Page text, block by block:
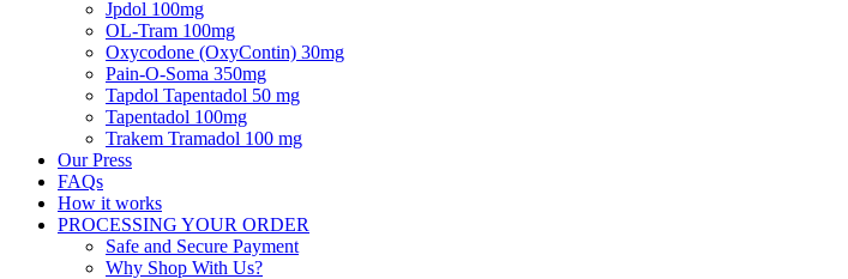
Jpdol 100mg
OL-Tram 100mg
Oxycodone (OxyContin) 30mg
Pain-O-Soma 350mg
Tapdol Tapentadol 50 mg
Tapentadol 100mg
Trakem Tramadol 100 mg
Our Press
FAQs
How it works
PROCESSING YOUR ORDER
Safe and Secure Payment
Why Shop With Us?